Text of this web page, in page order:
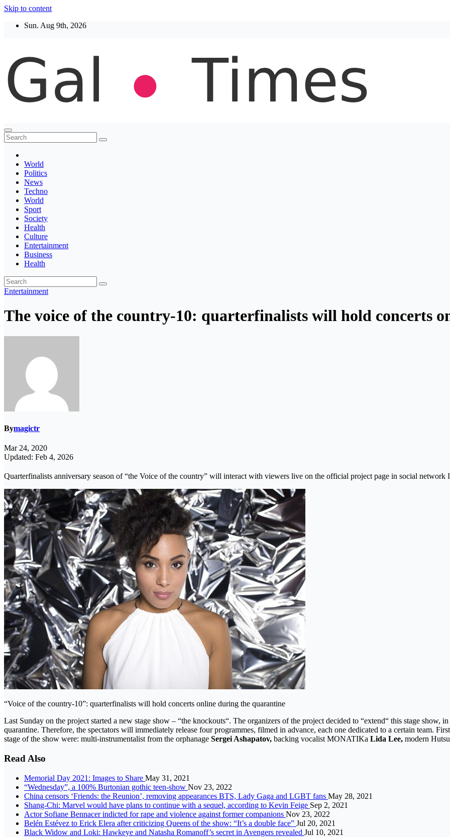
Skip to content
Sun. Aug 9th, 2026
Thegaltimes
News That Matter
World
Politics
News
Techno
World
Sport
Society
Health
Culture
Entertainment
Business
Health
Entertainment
The voice of the country-10: quarterfinalists will hold concerts
Bymagictr
Mar 24, 2020
Updated: Feb 4, 2026
Quarterfinalists anniversary season of “the Voice of the country” will interact with viewers live on the official project page in social network
“Voice of the country-10”: quarterfinalists will hold concerts online during the quarantine
Last Sunday on the project started a new stage show – “the knockouts“. The organizers of the project decided to “extend“ this stage show,
quarantine. Therefore, the spectators will immediately release four programmes, filmed in advance, each one dedicated to a certain team.
stage of the show were: multi-instrumentalist from the orphanage Sergei Ashapatov, backing vocalist MONATIKа Lida Lee, modern
Read Also
Memorial Day 2021: Images to Share May 31, 2021
“Wednesday”, a 100% Burtonian gothic teen-show Nov 23, 2022
China censors ‘Friends: the Reunion’, removing appearances BTS, Lady Gaga and LGBT fans May 28, 2021
Shang-Chi: Marvel would have plans to continue with a sequel, according to Kevin Feige Sep 2, 2021
Actor Sofiane Bennacer indicted for rape and violence against former companions Nov 23, 2022
Belén Estévez to Erick Elera after criticizing Queens of the show: “It’s a double face” Jul 20, 2021
Black Widow and Loki: Hawkeye and Natasha Romanoff’s secret in Avengers revealed Jul 10, 2021